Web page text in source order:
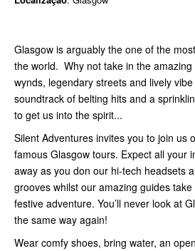
Glasgow is arguably the one of the
the world. Why not take in the
wynds, legendary streets and lively
soundtrack of belting hits and a
to get us into the spirit...
Silent Adventures invites you to join us
famous Glasgow tours. Expect all your
away as you don our hi-tech headsets
grooves whilst our amazing guides
festive adventure. You’ll never look at
the same way again!
Wear comfy shoes, bring water, an